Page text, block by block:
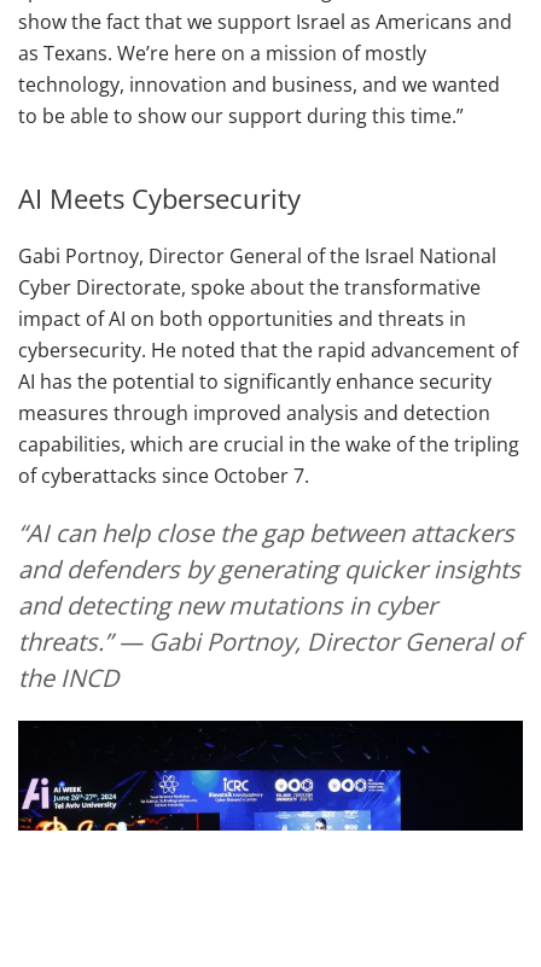
show the fact that we support Israel as Americans and
as Texans. We’re here on a mission of mostly
technology, innovation and business, and we wanted
to be able to show our support during this time.”
AI Meets Cybersecurity
Gabi Portnoy, Director General of the Israel National
Cyber Directorate, spoke about the transformative
impact of AI on both opportunities and threats in
cybersecurity. He noted that the rapid advancement of
AI has the potential to significantly enhance security
measures through improved analysis and detection
capabilities, which are crucial in the wake of the tripling
of cyberattacks since October 7.
“AI can help close the gap between attackers
and defenders by generating quicker insights
and detecting new mutations in cyber
threats.” — Gabi Portnoy, Director General of
the INCD